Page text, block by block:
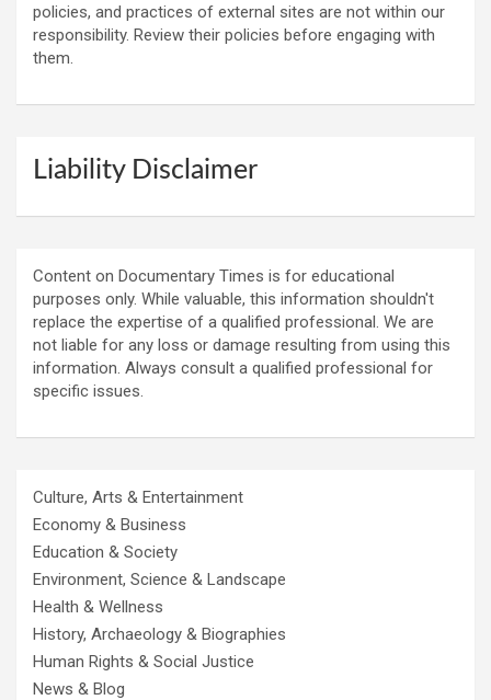
policies, and practices of external sites are not within our
responsibility. Review their policies before engaging with
them.
Liability Disclaimer
Content on Documentary Times is for educational
purposes only. While valuable, this information shouldn't
replace the expertise of a qualified professional. We are
not liable for any loss or damage resulting from using this
information. Always consult a qualified professional for
specific issues.
Culture, Arts & Entertainment
Economy & Business
Education & Society
Environment, Science & Landscape
Health & Wellness
History, Archaeology & Biographies
Human Rights & Social Justice
News & Blog